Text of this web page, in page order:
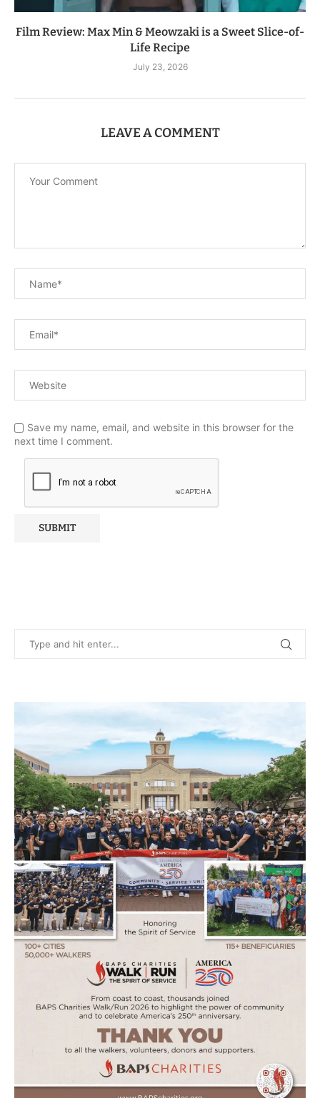
Film Review: Max Min & Meowzaki is a Sweet Slice-of-
Life Recipe
July 23, 2026
LEAVE A COMMENT
Save my name, email, and website in this browser for the
next time I comment.